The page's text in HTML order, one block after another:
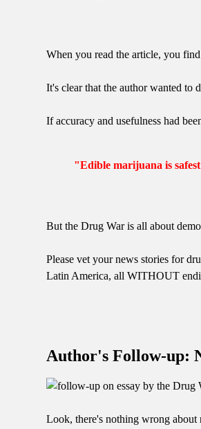
When you read the article, you
It's clear that the author wanted to
If accuracy and usefulness had
"Edible marijuana is
But the Drug War is all about
Please vet your news stories for
Latin America, all WITHOUT
Author's Follow-up:
Look, there's nothing wrong about